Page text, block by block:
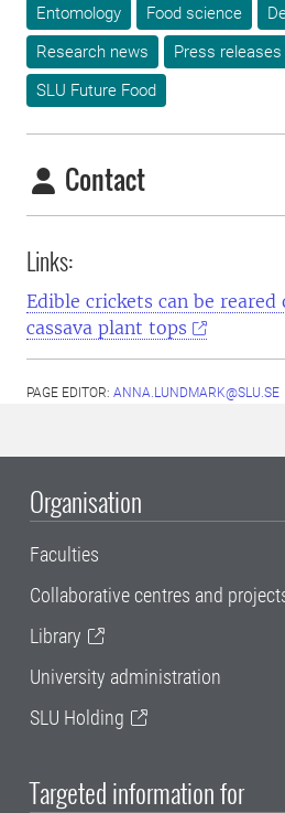
Entomology Food science
Research news
Press releases
SLU Future Food
Contact
Links:
Edible crickets can be reared
cassava plant tops
PAGE EDITOR: ANNA.LUNDMARK@SLU.SE
Organisation
Faculties
Collaborative centres and
Library
University administration
SLU Holding
Targeted information for